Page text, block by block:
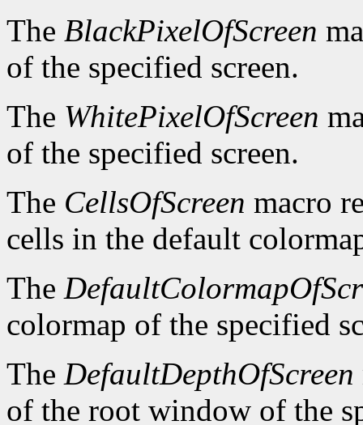
The BlackPixelOfScreen
of the specified screen.
The WhitePixelOfScreen
of the specified screen.
The CellsOfScreen macro
cells in the default
The
colormap of the specified
The DefaultDepthOfScreen
of the root window of the